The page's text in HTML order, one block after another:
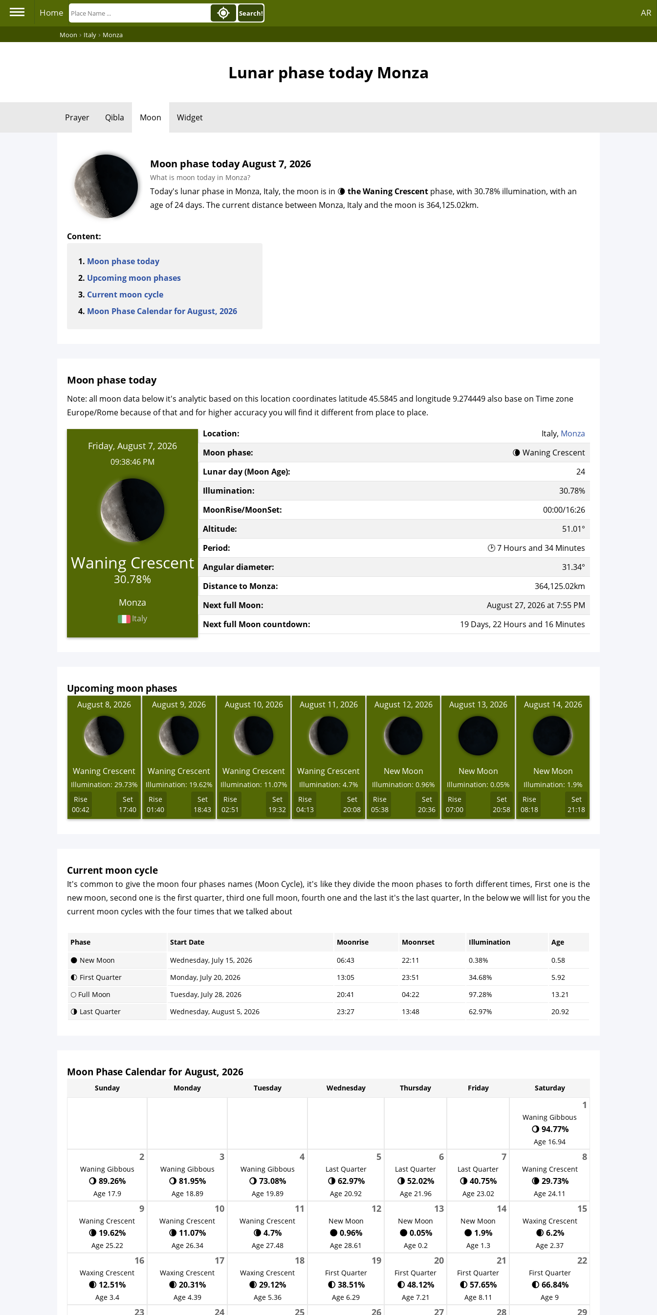
Home AR
Search!
Moon › Italy › Monza
Lunar phase today Monza
Prayer Qibla Moon Widget
Moon phase today August 7, 2026
What is moon today in Monza?
Today's lunar phase in Monza, Italy, the moon is in 🌘 the Waning Crescent phase, with 30.78% illumination, with an
age of 24 days. The current distance between Monza, Italy and the moon is 364,125.02km.
Content:
Moon phase today
Upcoming moon phases
Current moon cycle
Moon Phase Calendar for August, 2026
Moon phase today
Note: all moon data below it's analytic based on this location coordinates latitude 45.5845 and longitude 9.274449 also base on Time zone
Europe/Rome because of that and for higher accuracy you will find it different from place to place.
Friday, August 7, 2026
09:38:46 PM
Waning Crescent
30.78%
Monza
Italy
Location: Italy, Monza
Moon phase:
🌘 Waning Crescent
Lunar day (Moon Age):
24
Illumination:
30.78%
MoonRise/MoonSet:
00:00/16:26
Altitude:
51.01°
Period:
🕑 7 Hours and 34 Minutes
Angular diameter:
31.34°
Distance to Monza:
364,125.02km
Next full Moon:
August 27, 2026 at 7:55 PM
Next full Moon countdown:
19 Days, 22 Hours and 16 Minutes
Upcoming moon phases
August 8, 2026
Waning Crescent
Illumination: 29.73%
Rise
00:42
Set
17:40
August 9, 2026
Waning Crescent
Illumination: 19.62%
Rise
01:40
Set
18:43
August 10, 2026
Waning Crescent
Illumination: 11.07%
Rise
02:51
Set
19:32
August 11, 2026
Waning Crescent
Illumination: 4.7%
Rise
04:13
Set
20:08
August 12, 2026
New Moon
Illumination: 0.96%
Rise
05:38
Set
20:36
August 13, 2026
New Moon
Illumination: 0.05%
Rise
07:00
Set
20:58
August 14, 2026
New Moon
Illumination: 1.9%
Rise
08:18
Set
21:18
Current moon cycle
It's common to give the moon four phases names (Moon Cycle), it's like they divide the moon phases to forth different times, First one is the
new moon, second one is the first quarter, third one full moon, fourth one and the last it's the last quarter, In the below we will list for you the
current moon cycles with the four times that we talked about
Phase Start Date Moonrise Moonrset Illumination
Age
🌑 New Moon
Wednesday, July 15, 2026 06:43 22:11 0.38%
0.58
🌓 First Quarter
Monday, July 20, 2026 13:05 23:51 34.68%
5.92
🌕 Full Moon
Tuesday, July 28, 2026 20:41 04:22 97.28%
13.21
🌗 Last Quarter
Wednesday, August 5, 2026 23:27 13:48 62.97% 20.92
Moon Phase Calendar for August, 2026
Sunday Monday Tuesday Wednesday Thursday Friday Saturday
1
Waning Gibbous
🌖 94.77%
Age 16.94
2
Waning Gibbous
🌖 89.26%
Age 17.9
3
Waning Gibbous
🌖 81.95%
Age 18.89
4
Waning Gibbous
🌖 73.08%
Age 19.89
5
Last Quarter
🌗 62.97%
Age 20.92
6
Last Quarter
🌗 52.02%
Age 21.96
7
Last Quarter
🌗 40.75%
Age 23.02
8
Waning Crescent
🌘 29.73%
Age 24.11
9
Waning Crescent
🌘 19.62%
Age 25.22
10
Waning Crescent
🌘 11.07%
Age 26.34
11
Waning Crescent
🌘 4.7%
Age 27.48
12
New Moon
🌑 0.96%
Age 28.61
13
New Moon
🌑 0.05%
Age 0.2
14
New Moon
🌑 1.9%
Age 1.3
15
Waxing Crescent
🌒 6.2%
Age 2.37
16
Waxing Crescent
🌒 12.51%
Age 3.4
17
Waxing Crescent
🌒 20.31%
Age 4.39
18
Waxing Crescent
🌒 29.12%
Age 5.36
19
First Quarter
🌓 38.51%
Age 6.29
20
First Quarter
🌓 48.12%
Age 7.21
21
First Quarter
🌓 57.65%
Age 8.11
22
First Quarter
🌓 66.84%
Age 9
23 24 25 26 27 28 29